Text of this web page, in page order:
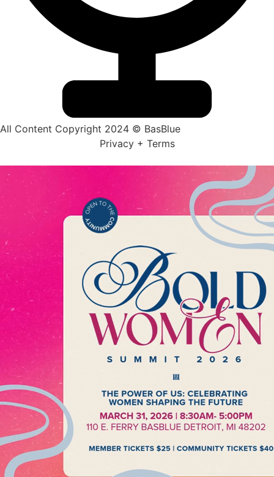
All Content Copyright 2024 © BasBlue
Privacy + Terms